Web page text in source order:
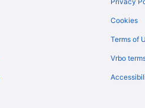
Condos in
Cookies
Terms of
Vrbo